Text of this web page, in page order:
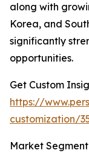
along with
Korea, and
significantly
opportunities.
Get Custom
https://
customization/
Market